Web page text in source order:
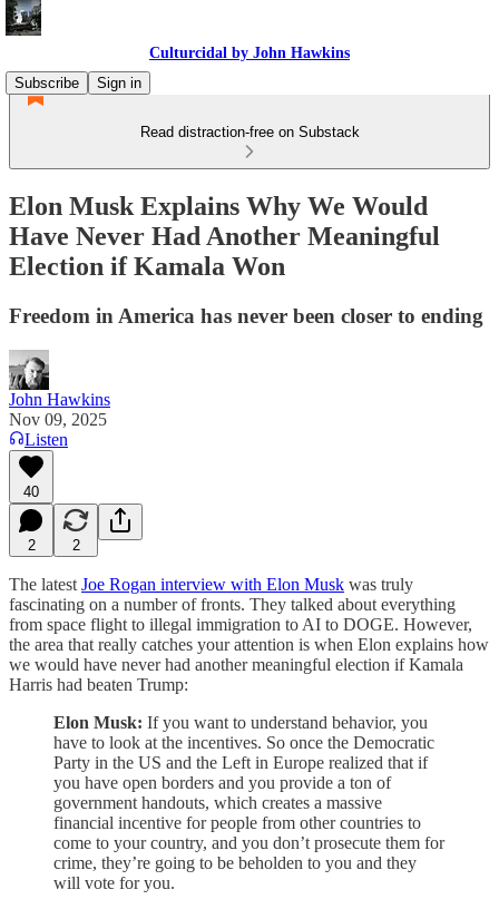
Culturcidal by John Hawkins
Subscribe
Sign in
Read distraction-free on Substack
Elon Musk Explains Why We Would
Have Never Had Another Meaningful
Election if Kamala Won
Freedom in America has never been closer to ending
John Hawkins
Nov 09, 2025
Listen
40
2 2
The latest Joe Rogan interview with Elon Musk was truly
fascinating on a number of fronts. They talked about everything
from space flight to illegal immigration to AI to DOGE. However,
the area that really catches your attention is when Elon explains how
we would have never had another meaningful election if Kamala
Harris had beaten Trump:
Elon Musk: If you want to understand behavior, you
have to look at the incentives. So once the Democratic
Party in the US and the Left in Europe realized that if
you have open borders and you provide a ton of
government handouts, which creates a massive
financial incentive for people from other countries to
come to your country, and you don’t prosecute them for
crime, they’re going to be beholden to you and they
will vote for you.